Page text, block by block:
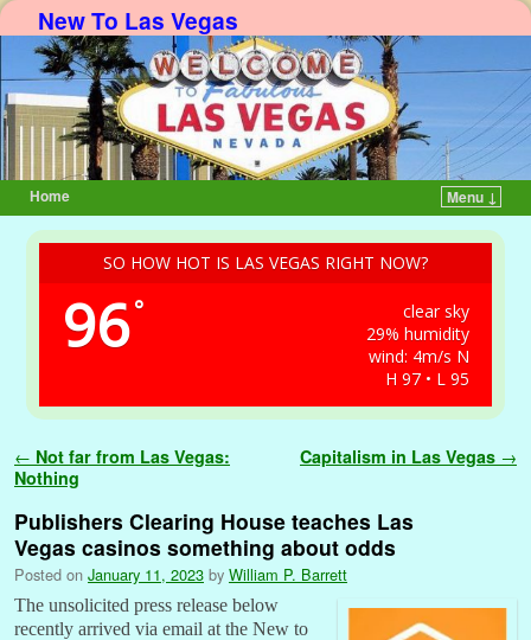
New To Las Vegas
Home Menu ↓
SO HOW HOT IS LAS VEGAS RIGHT NOW?
96°
clear sky
29% humidity
wind: 4m/s N
H 97 • L 95
Post navigation
← Not far from Las Vegas:
Nothing
Capitalism in Las Vegas →
Publishers Clearing House teaches Las
Vegas casinos something about odds
Posted on January 11, 2023 by William P. Barrett
The unsolicited press release below
recently arrived via email at the New to